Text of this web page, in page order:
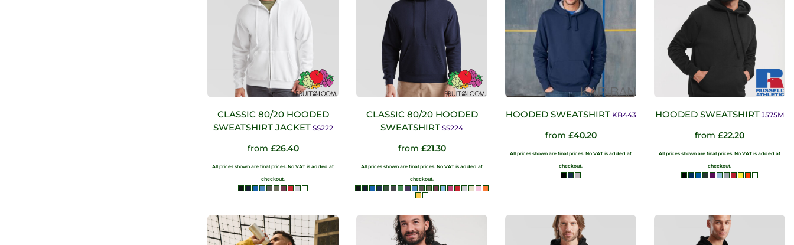
CLASSIC 80/20 HOODED
SWEATSHIRT JACKET SS222
from £26.40
All prices shown are final prices. No VAT is added at
checkout.
CLASSIC 80/20 HOODED
SWEATSHIRT SS224
from £21.30
All prices shown are final prices. No VAT is added at
checkout.
HOODED SWEATSHIRT KB443
from £40.20
All prices shown are final prices. No VAT is added at
checkout.
HOODED SWEATSHIRT J575M
from £22.20
All prices shown are final prices. No VAT is added at
checkout.